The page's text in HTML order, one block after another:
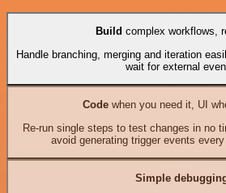
Build complex workflows,
Handle branching, merging and iteration
wait for external
Codewhen you need it, UI
Re-run single steps to test changes in no
avoid generating trigger events
Simple